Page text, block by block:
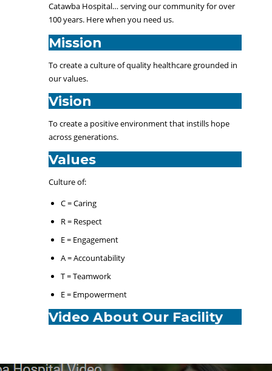
Catawba Hospital… serving our community for over
100 years. Here when you need us.
Mission
To create a culture of quality healthcare grounded in
our values.
Vision
To create a positive environment that instills hope
across generations.
Values
Culture of:
C = Caring
R = Respect
E = Engagement
A = Accountability
T = Teamwork
E = Empowerment
Video About Our Facility